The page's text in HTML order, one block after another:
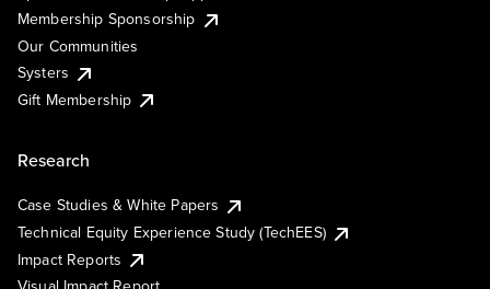
Membership Sponsorship
Our Communities
Systers
Gift Membership
Research
Case Studies & White Papers
Technical Equity Experience Study (TechEES)
Impact Reports